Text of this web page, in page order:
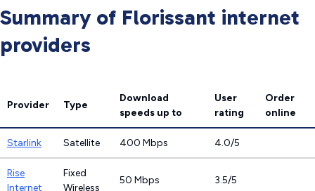
Summary of Florissant internet
providers
Provider Type
Download
speeds up to
User
rating
Order
online
Starlink Satellite 400 Mbps 4.0/5
Rise
Internet
Fixed
Wireless
50 Mbps 3.5/5